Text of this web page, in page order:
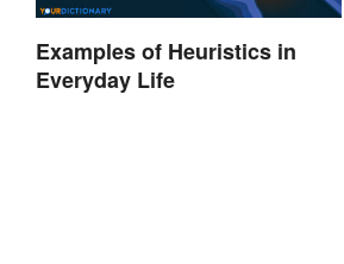
Examples of Heuristics in
Everyday Life